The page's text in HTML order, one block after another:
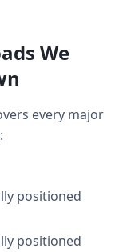
We
every major
positioned
positioned